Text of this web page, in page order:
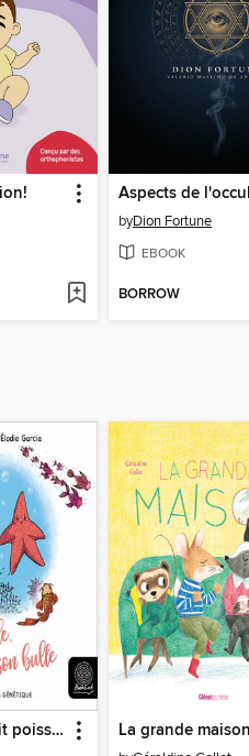
Aspects de
byDion Fortune
EBOOK
BORROW
Hercule, le petit poisson bulle La grande maison